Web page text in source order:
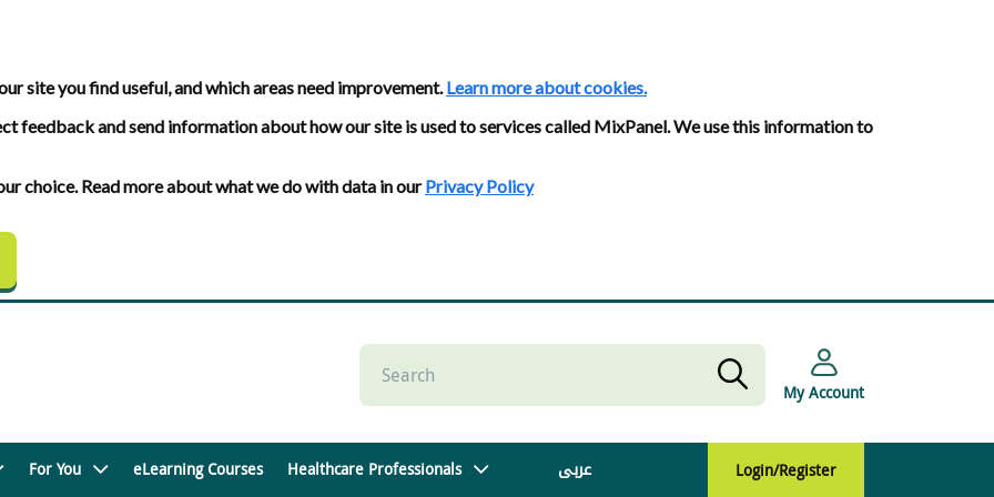
site you find useful, and which areas need improvement.Learn more about cookies.
feedback and send information about how our site is used to services called MixPanel. We use this information to
choice. Read more about what we do with data in ourPrivacy Policy
My Account
For You eLearning Courses Healthcare Professionals عربى Login/Register